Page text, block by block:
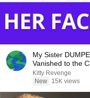
My Sister
Vanished to the
Kitty Revenge
New
15K views